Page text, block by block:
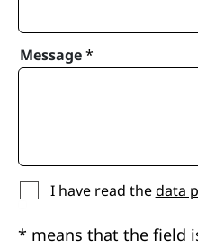
Message*
I have read thedata
* means that the field